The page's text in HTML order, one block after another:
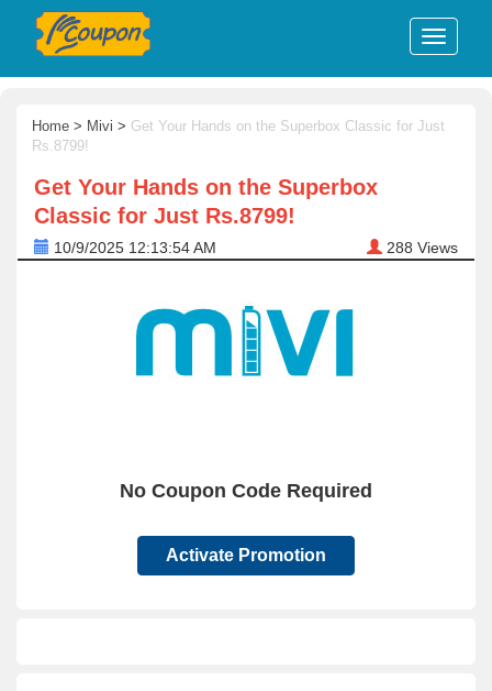
Home > Mivi > Get Your Hands on the Superbox Classic for Just
Rs.8799!
Get Your Hands on the Superbox
Classic for Just Rs.8799!
10/9/2025 12:13:54 AM 288 Views
No Coupon Code Required
Activate Promotion